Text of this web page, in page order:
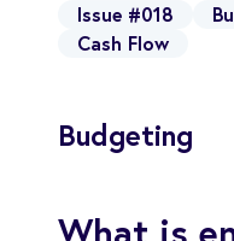
Issue #018
Cash Flow
Budgeting